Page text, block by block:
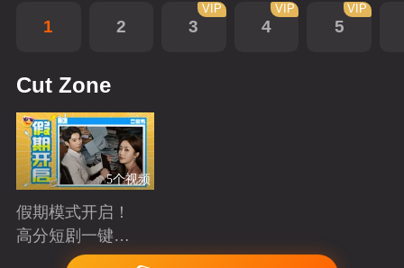
1 2 3
VIP
4
VIP
5
VIP
Cut Zone
5个视频
假期模式开启！
高分短剧一键狂
Playing